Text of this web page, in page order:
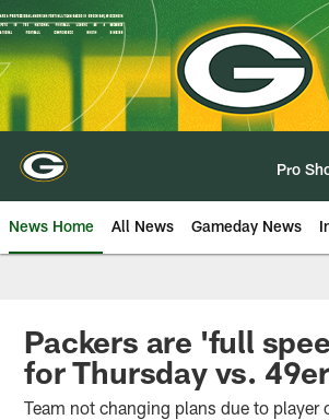
Skip
to
main
content
Pro
News Home All News Gameday News
Packers are 'full
for Thursday vs.
Team not changing plans due to player